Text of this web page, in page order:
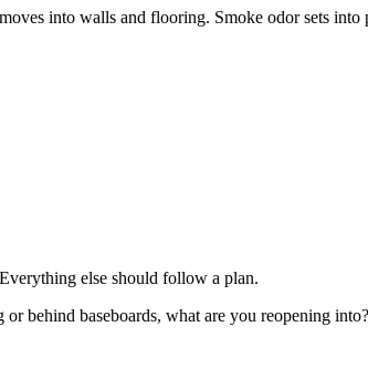
into walls and flooring. Smoke odor sets
else should follow a plan.
behind baseboards, what are you reopening into?